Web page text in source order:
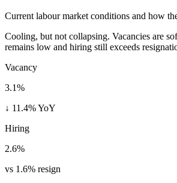
Current labour market conditions and how
Cooling, but not collapsing. Vacancies are
remains low and hiring still exceeds
Vacancy
3.1%
↓ 11.4% YoY
Hiring
2.6%
vs 1.6% resign